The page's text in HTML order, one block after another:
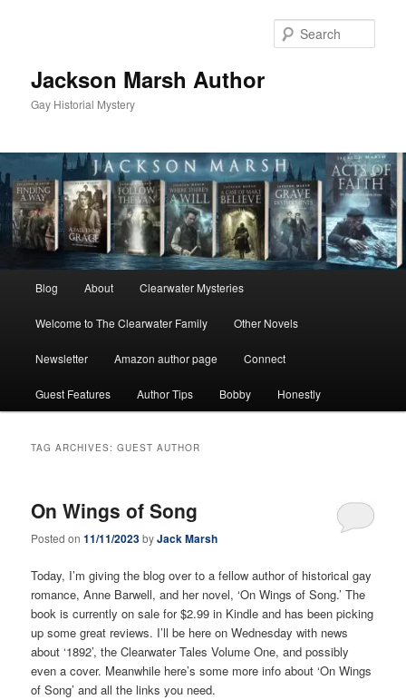
Jackson Marsh Author
Gay Historial Mystery
Blog About Clearwater Mysteries
Welcome to The Clearwater Family Other Novels
Newsletter Amazon author page Connect
Guest Features Author Tips Bobby Honestly
TAG ARCHIVES:GUEST AUTHOR
On Wings of Song
Posted on11/11/2023byJack Marsh
Today, I’m giving the blog over to a fellow author of historical gay
romance, Anne Barwell, and her novel, ‘On Wings of Song.’ The
book is currently on sale for $2.99 in Kindle and has been picking
up some great reviews. I’ll be here on Wednesday with news
about ‘1892’, the Clearwater Tales Volume One, and possibly
even a cover. Meanwhile here’s some more info about ‘On Wings
of Song’ and all the links you need.